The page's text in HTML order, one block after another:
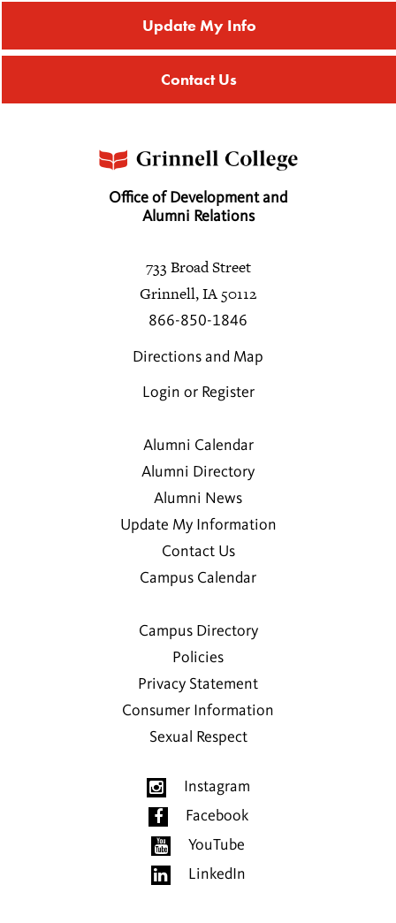
Update My Info
Contact Us
Office of Development and
Alumni Relations
733 Broad Street
Grinnell, IA 50112
866-850-1846
Directions and Map
Login or Register
Alumni Calendar
Alumni Directory
Alumni News
Update My Information
Contact Us
Campus Calendar
Campus Directory
Policies
Privacy Statement
Consumer Information
Sexual Respect
Instagram
Facebook
YouTube
LinkedIn